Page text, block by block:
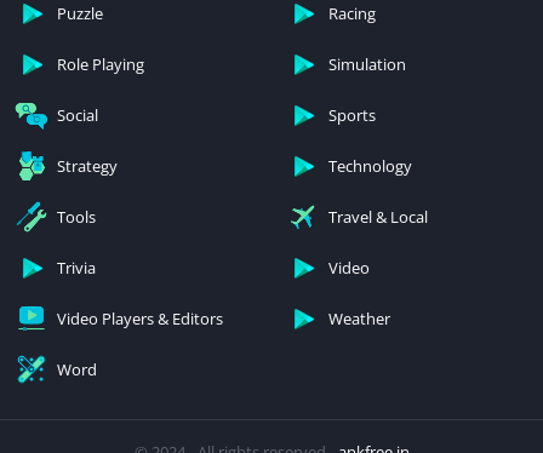
Puzzle Racing
Role Playing Simulation
Social Sports
Strategy Technology
Tools Travel & Local
Trivia Video
Video Players & Editors Weather
Word